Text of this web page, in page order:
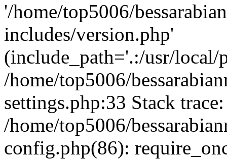
'/home/top5006/
includes/version.php'
(include_path='.:/usr/local/
/home/top5006/
settings.php:33 Stack
/home/top5006/
config.php(86):